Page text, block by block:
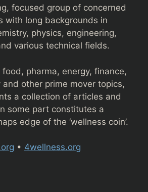
focused group of concerned
with long backgrounds in
physics, engineering,
various technical fields.
pharma, energy, finance,
other prime mover topics,
a collection of articles and
some part constitutes a
edge of the ‘wellness coin’.
• 4wellness.org